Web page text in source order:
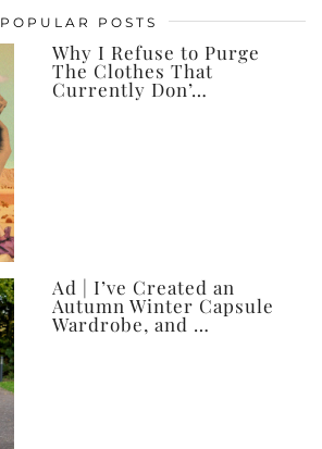
POPULAR POSTS
Why I Refuse to Purge
The Clothes That
Currently Don’…
Ad | I’ve Created an
Autumn Winter Capsule
Wardrobe, and …